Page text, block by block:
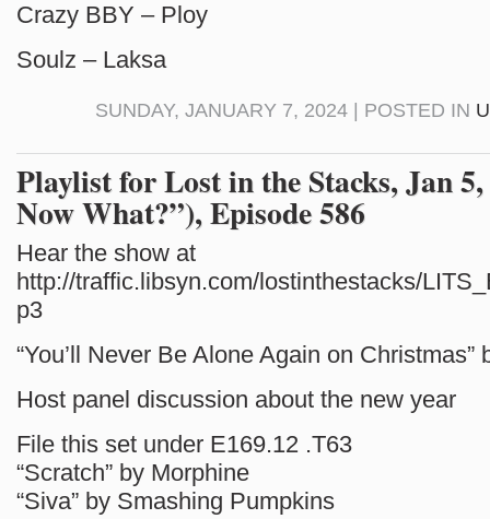
Crazy BBY – Ploy
Soulz – Laksa
SUNDAY, JANUARY 7, 2024 | POSTED IN
Playlist for Lost in the Stacks, Jan 5,
Now What?”), Episode 586
Hear the show at
http://traffic.libsyn.com/lostinthestacks/
p3
“You’ll Never Be Alone Again on Christmas”
Host panel discussion about the new year
File this set under E169.12 .T63
“Scratch” by Morphine
“Siva” by Smashing Pumpkins